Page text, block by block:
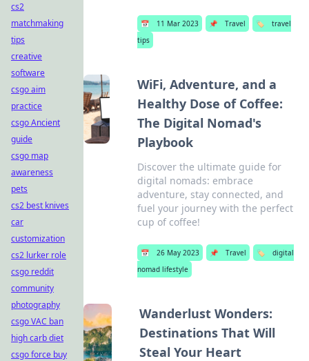
📅 11 Mar 2023 📌 Travel 🏷️
travel
tips
WiFi, Adventure, and a
Healthy Dose of Coffee:
The Digital Nomad's
Playbook
Discover the ultimate guide for
digital nomads: embrace
adventure, stay connected, and
fuel your journey with the perfect
cup of coffee!
📅 26 May 2023 📌 Travel 🏷️
digital
nomad lifestyle
Wanderlust Wonders:
Destinations That Will
Steal Your Heart
cs2
matchmaking
tips
creative
software
csgo aim
practice
csgo Ancient
guide
csgo map
awareness
pets
cs2 best knives
car
customization
cs2 lurker role
csgo reddit
community
photography
csgo VAC ban
high carb diet
csgo force buy